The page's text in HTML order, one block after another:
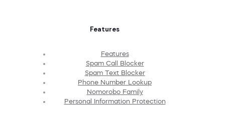
Features
Features
Spam Call Blocker
Spam Text Blocker
Phone Number Lookup
Nomorobo Family
Personal Information Protection